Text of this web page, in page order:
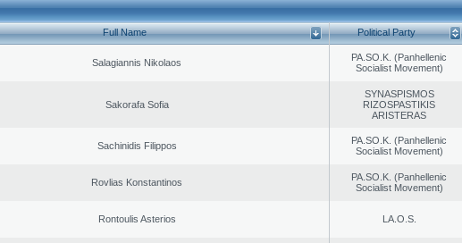
Full Name Political Party
Salagiannis Nikolaos
PA.SO.K. (Panhellenic
Socialist Movement)
Sakorafa Sofia
SYNASPISMOS
RIZOSPASTIKIS
ARISTERAS
Sachinidis Filippos
PA.SO.K. (Panhellenic
Socialist Movement)
Rovlias Konstantinos
PA.SO.K. (Panhellenic
Socialist Movement)
Rontoulis Asterios LA.O.S.